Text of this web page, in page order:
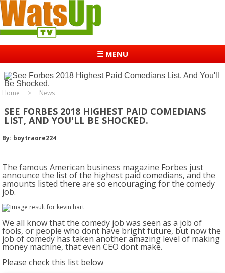
☰ MENU
Home News
SEE FORBES 2018 HIGHEST PAID COMEDIANS
LIST, AND YOU'LL BE SHOCKED.
By: boytraore224
The famous American business magazine Forbes just
announce the list of the highest paid comedians, and the
amounts listed there are so encouraging for the comedy
job.
We all know that the comedy job was seen as a job of
fools, or people who dont have bright future, but now the
job of comedy has taken another amazing level of making
money machine, that even CEO dont make.
Please check this list below